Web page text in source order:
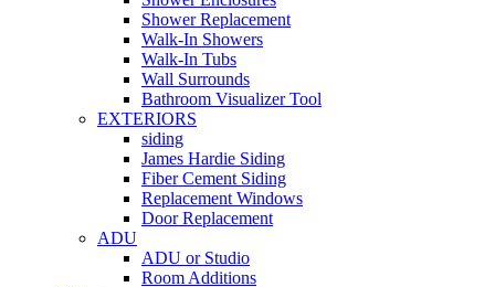
Shower Replacement
Walk-In Showers
Walk-In Tubs
Wall Surrounds
Bathroom Visualizer Tool
EXTERIORS
siding
James Hardie Siding
Fiber Cement Siding
Replacement Windows
Door Replacement
ADU
ADU or Studio
Room Additions